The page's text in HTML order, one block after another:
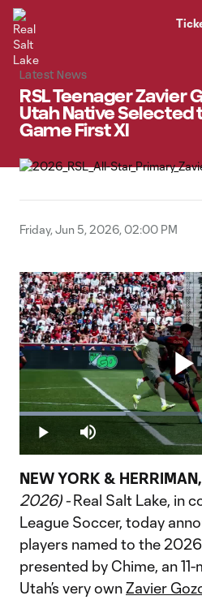
Latest News
RSL Teenager Zavier
Utah Native Selected
Game First XI
Friday, Jun 5, 2026, 02:00 PM
Play Mute
Loaded:
32.76%
NEW YORK &
2026) -Real Salt Lake, in
League Soccer, today
players named to the
presented by Chime, an
Utah’s very ownZavier